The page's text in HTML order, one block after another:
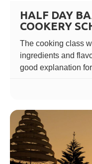
HALF DAY
COOKERY
The cooking class
ingredients and
good explanation